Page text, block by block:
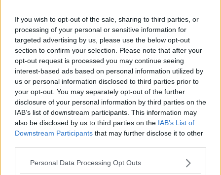
If you wish to opt-out of the sale, sharing to third parties, or
processing of your personal or sensitive information for
targeted advertising by us, please use the below opt-out
section to confirm your selection. Please note that after your
opt-out request is processed you may continue seeing
interest-based ads based on personal information utilized by
us or personal information disclosed to third parties prior to
your opt-out. You may separately opt-out of the further
disclosure of your personal information by third parties on the
IAB’s list of downstream participants. This information may
also be disclosed by us to third parties on the IAB’s List of
Downstream Participants that may further disclose it to other
Personal Data Processing Opt Outs
ROVATOK
ANYASÁG
NŐISÉG
PÁRKAPCSOLAT
ÉNIDŐ
INTERJÚK
FÉRFIAK
HÍREK